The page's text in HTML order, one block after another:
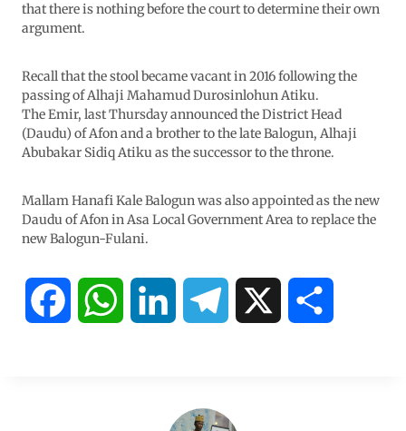
that there is nothing before the court to determine their own
argument.
Recall that the stool became vacant in 2016 following the
passing of Alhaji Mahamud Durosinlohun Atiku.
The Emir, last Thursday announced the District Head
(Daudu) of Afon and a brother to the late Balogun, Alhaji
Abubakar Sidiq Atiku as the successor to the throne.
Mallam Hanafi Kale Balogun was also appointed as the new
Daudu of Afon in Asa Local Government Area to replace the
new Balogun-Fulani.